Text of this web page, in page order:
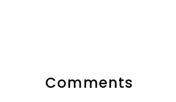
Comments